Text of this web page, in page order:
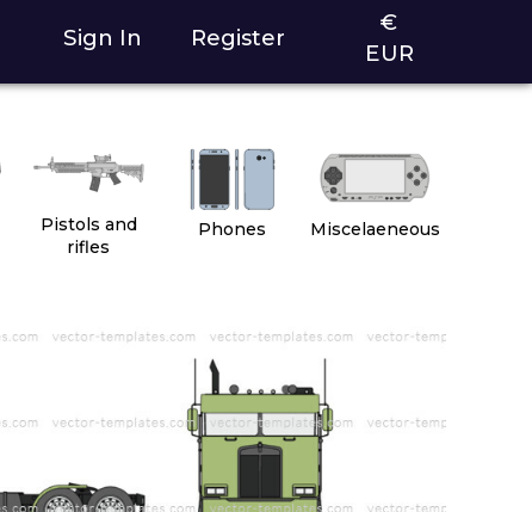
Sign In Register
€
EUR
Pistols and
rifles
Phones Miscelaeneous